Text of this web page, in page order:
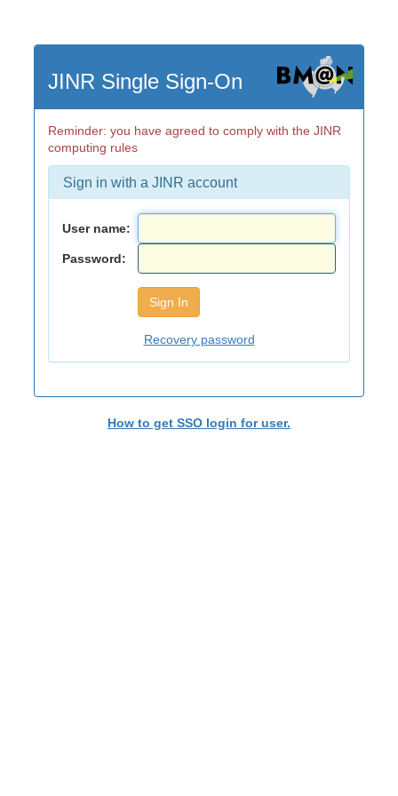
JINR Single Sign-On
Reminder: you have agreed to comply with the JINR
computing rules
Sign in with a JINR account
User name:
Password:
Recovery password
How to get SSO login for user.